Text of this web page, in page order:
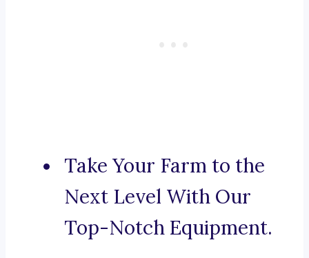
Take Your Farm to the
Next Level With Our
Top-Notch Equipment.